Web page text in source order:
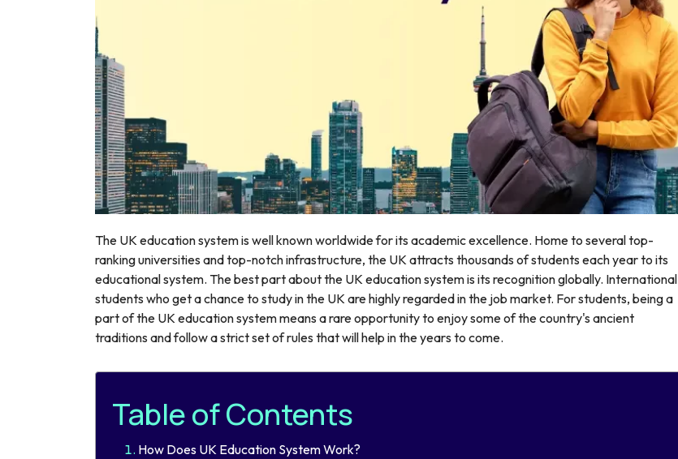
The UK education system is well known worldwide for its academic excellence. Home to several top-
ranking universities and top-notch infrastructure, the UK attracts thousands of students each year to its
educational system. The best part about the UK education system is its recognition globally. International
students who get a chance to study in the UK are highly regarded in the job market. For students, being a
part of the UK education system means a rare opportunity to enjoy some of the country's ancient
traditions and follow a strict set of rules that will help in the years to come.
Table of Contents
How Does UK Education System Work?